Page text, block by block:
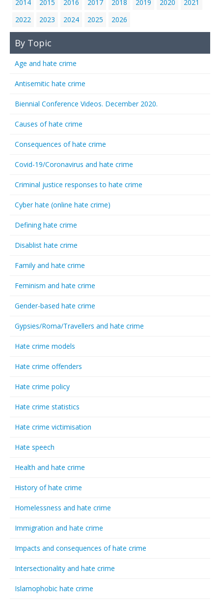
2014
2015 2016 2017 2018 2019 2020
2021
2022
2023 2024 2025 2026
By Topic
Age and hate crime
Antisemitic hate crime
Biennial Conference Videos. December 2020.
Causes of hate crime
Consequences of hate crime
Covid-19/Coronavirus and hate crime
Criminal justice responses to hate crime
Cyber hate (online hate crime)
Defining hate crime
Disablist hate crime
Family and hate crime
Feminism and hate crime
Gender-based hate crime
Gypsies/Roma/Travellers and hate crime
Hate crime models
Hate crime offenders
Hate crime policy
Hate crime statistics
Hate crime victimisation
Hate speech
Health and hate crime
History of hate crime
Homelessness and hate crime
Immigration and hate crime
Impacts and consequences of hate crime
Intersectionality and hate crime
Islamophobic hate crime